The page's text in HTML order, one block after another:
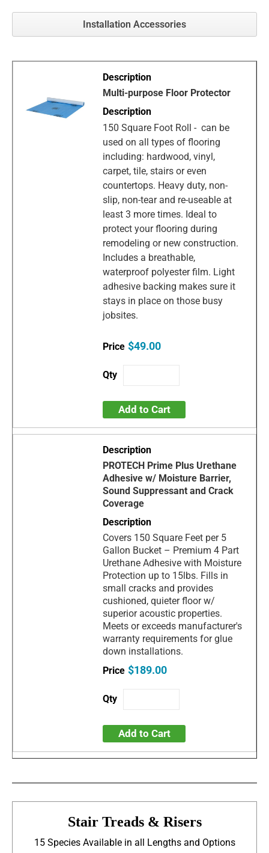
Installation Accessories
Multi-purpose Floor Protector
150 Square Foot Roll - can be
used on all types of flooring
including: hardwood, vinyl,
carpet, tile, stairs or even
countertops. Heavy duty, non-
slip, non-tear and re-useable at
least 3 more times. Ideal to
protect your flooring during
remodeling or new construction.
Includes a breathable,
waterproof polyester film. Light
adhesive backing makes sure it
stays in place on those busy
jobsites.
$49.00
Add to Cart
PROTECH Prime Plus Urethane
Adhesive w/ Moisture Barrier,
Sound Suppressant and Crack
Coverage
Covers 150 Square Feet per 5
Gallon Bucket – Premium 4 Part
Urethane Adhesive with Moisture
Protection up to 15lbs. Fills in
small cracks and provides
cushioned, quieter floor w/
superior acoustic properties.
Meets or exceeds manufacturer's
warranty requirements for glue
down installations.
$189.00
Add to Cart
Stair Treads & Risers
15 Species Available in all Lengths and Options